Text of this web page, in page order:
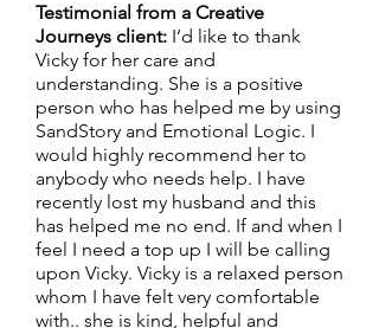
Testimonial from a Creative
Journeys client: I’d like to thank
Vicky for her care and
understanding. She is a positive
person who has helped me by using
SandStory and Emotional Logic. I
would highly recommend her to
anybody who needs help. I have
recently lost my husband and this
has helped me no end. If and when I
feel I need a top up I will be calling
upon Vicky. Vicky is a relaxed person
whom I have felt very comfortable
with.. she is kind, helpful and